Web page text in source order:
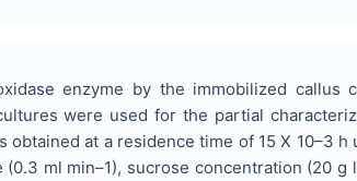
enzyme by the immobilized callus
were used for the partial
obtained at a residence time of 15 X 10–3
ml min–1), sucrose concentration (20 g